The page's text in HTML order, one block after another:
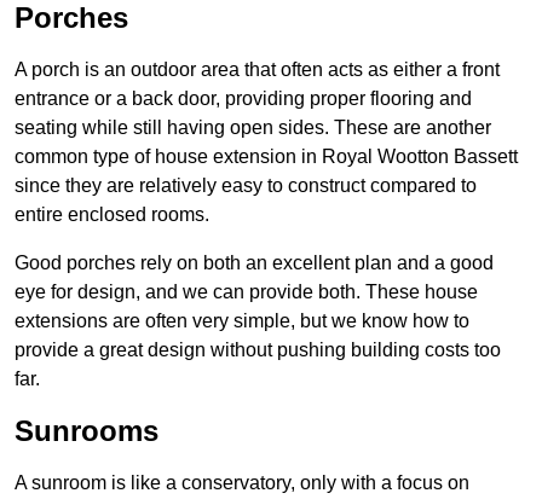
Porches
A porch is an outdoor area that often acts as either a front
entrance or a back door, providing proper flooring and
seating while still having open sides. These are another
common type of house extension in Royal Wootton Bassett
since they are relatively easy to construct compared to
entire enclosed rooms.
Good porches rely on both an excellent plan and a good
eye for design, and we can provide both. These house
extensions are often very simple, but we know how to
provide a great design without pushing building costs too
far.
Sunrooms
A sunroom is like a conservatory, only with a focus on